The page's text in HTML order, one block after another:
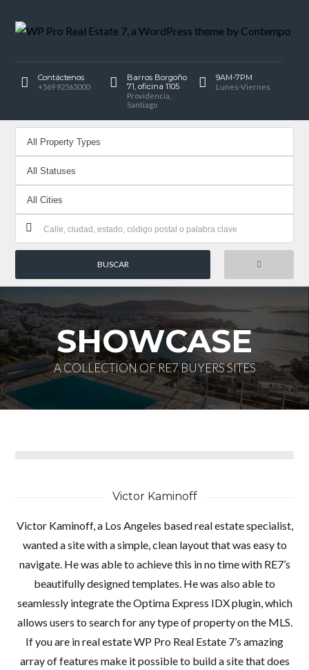
Password
INICIAR SESIÓN
Contáctenos
+569 92563000
Barros Borgoño
71, oficina 1105
Providencia,
Santiago
9AM-7PM
Lunes-Viernes
SHOWCASE
A COLLECTION OF RE7 BUYERS SITES
Victor Kaminoff
Victor Kaminoff, a Los Angeles based real estate specialist,
wanted a site with a simple, clean layout that was easy to
navigate. He was able to achieve this in no time with RE7’s
beautifully designed templates. He was also able to
seamlessly integrate the Optima Express IDX plugin, which
allows users to search for any type of property on the MLS.
If you are in real estate WP Pro Real Estate 7’s amazing
array of features make it possible to build a site that does